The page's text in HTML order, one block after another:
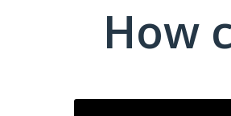
How